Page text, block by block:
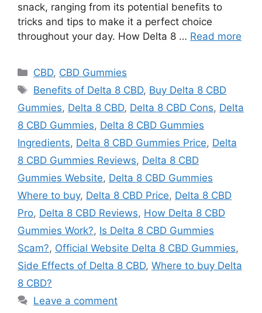
snack, ranging from its potential benefits to
tricks and tips to make it a perfect choice
throughout your day. How Delta 8 … Read more
Categories
CBD, CBD Gummies
Tags
Benefits of Delta 8 CBD, Buy Delta 8 CBD
Gummies, Delta 8 CBD, Delta 8 CBD Cons, Delta
8 CBD Gummies, Delta 8 CBD Gummies
Ingredients, Delta 8 CBD Gummies Price, Delta
8 CBD Gummies Reviews, Delta 8 CBD
Gummies Website, Delta 8 CBD Gummies
Where to buy, Delta 8 CBD Price, Delta 8 CBD
Pro, Delta 8 CBD Reviews, How Delta 8 CBD
Gummies Work?, Is Delta 8 CBD Gummies
Scam?, Official Website Delta 8 CBD Gummies,
Side Effects of Delta 8 CBD, Where to buy Delta
8 CBD?
Leave a comment